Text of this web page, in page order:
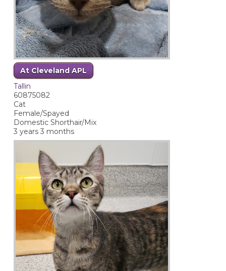
At Cleveland APL
Tallin
60875082
Cat
Female/Spayed
Domestic Shorthair/Mix
3 years 3 months